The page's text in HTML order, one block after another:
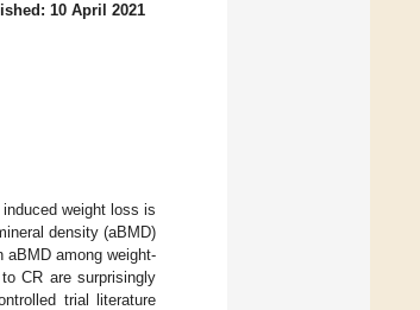
10 April 2021
weight loss is
density (aBMD)
among weight-
CR are surprisingly
trial literature